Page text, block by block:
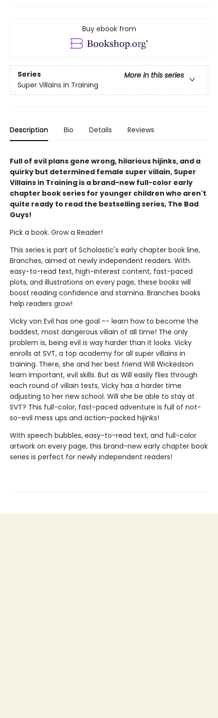
Buy ebook from
Series
More in this series
Super Villains in Training
Description Bio Details Reviews
Full of evil plans gone wrong, hilarious hijinks, and a
quirky but determined female super villain, Super
Villains in Training is a brand-new full-color early
chapter book series for younger children who aren't
quite ready to read the bestselling series, The Bad
Guys!
Pick a book. Grow a Reader!
This series is part of Scholastic's early chapter book line,
Branches, aimed at newly independent readers. With
easy-to-read text, high-interest content, fast-paced
plots, and illustrations on every page, these books will
boost reading confidence and stamina. Branches books
help readers grow!
Vicky von Evil has one goal -- learn how to become the
baddest, most dangerous villain of all time! The only
problem is, being evil is way harder than it looks. Vicky
enrolls at SVT, a top academy for all super villains in
training. There, she and her best friend Will Wickedson
learn important, evil skills. But as Will easily flies through
each round of villain tests, Vicky has a harder time
adjusting to her new school. Will she be able to stay at
SVT? This full-color, fast-paced adventure is full of not-
so-evil mess ups and action-packed hijinks!
With speech bubbles, easy-to-read text, and full-color
artwork on every page, this brand-new early chapter book
series is perfect for newly independent readers!